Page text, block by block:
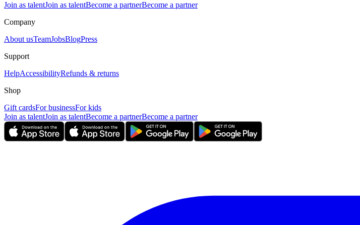
Join as talentJoin as talentBecome a partnerBecome a partner
Company
About usTeamJobsBlogPress
Support
HelpAccessibilityRefunds & returns
Shop
Gift cardsFor businessFor kids
Join as talentJoin as talentBecome a partnerBecome a partner